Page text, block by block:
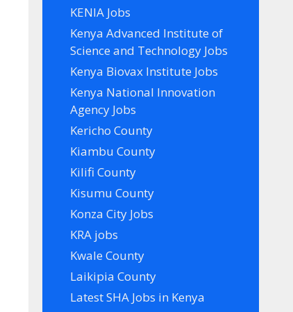
KENIA Jobs
Kenya Advanced Institute of
Science and Technology Jobs
Kenya Biovax Institute Jobs
Kenya National Innovation
Agency Jobs
Kericho County
Kiambu County
Kilifi County
Kisumu County
Konza City Jobs
KRA jobs
Kwale County
Laikipia County
Latest SHA Jobs in Kenya